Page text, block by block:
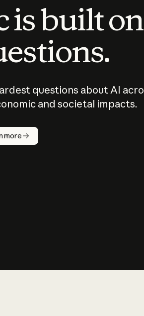
is built on
questions about AI
and societal impacts.
more